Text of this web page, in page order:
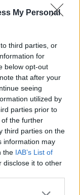
My Personal
third parties, or
for
below opt-out
that after your
seeing
utilized by
parties prior to
the further
third parties on the
information may
the IAB’s List of
disclose it to other